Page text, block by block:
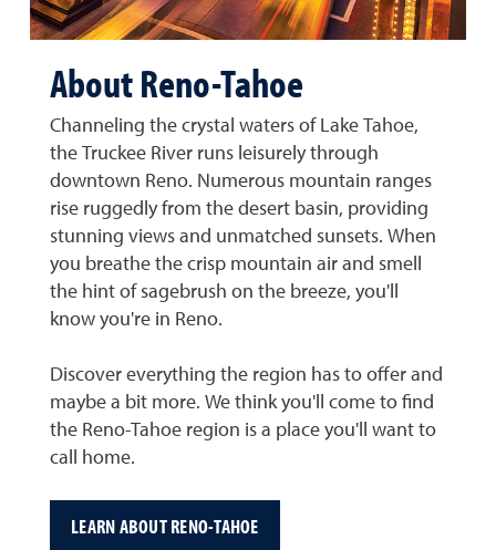
About Reno-Tahoe
Channeling the crystal waters of Lake Tahoe,
the Truckee River runs leisurely through
downtown Reno. Numerous mountain ranges
rise ruggedly from the desert basin, providing
stunning views and unmatched sunsets. When
you breathe the crisp mountain air and smell
the hint of sagebrush on the breeze, you'll
know you're in Reno.
Discover everything the region has to offer and
maybe a bit more. We think you'll come to find
the Reno-Tahoe region is a place you'll want to
call home.
LEARN ABOUT RENO-TAHOE